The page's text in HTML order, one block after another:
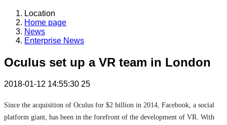
Location
Home page
News
Enterprise News
Oculus set up a VR team in London
2018-01-12 14:55:30 25
Since the acquisition of Oculus for $2 billion in 2014, Facebook, a social
platform giant, has been in the forefront of the development of VR. With